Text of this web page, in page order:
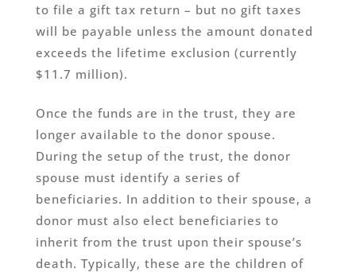
to file a gift tax return – but no gift taxes
will be payable unless the amount donated
exceeds the lifetime exclusion (currently
$11.7 million).
Once the funds are in the trust, they are
longer available to the donor spouse.
During the setup of the trust, the donor
spouse must identify a series of
beneficiaries. In addition to their spouse, a
donor must also elect beneficiaries to
inherit from the trust upon their spouse’s
death. Typically, these are the children of